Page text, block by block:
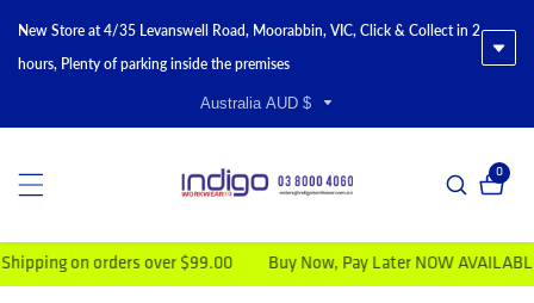
New Store at 4/35 Levanswell Road, Moorabbin, VIC, Click & Collect in 2
hours, Plenty of parking inside the premises
Australia AUD $
00
on orders over $99.00 Buy Now, Pay Later NOW AVAILABLE